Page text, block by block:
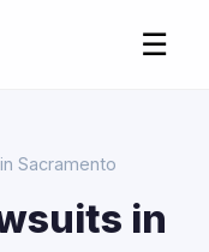
☰
Sacramento
in